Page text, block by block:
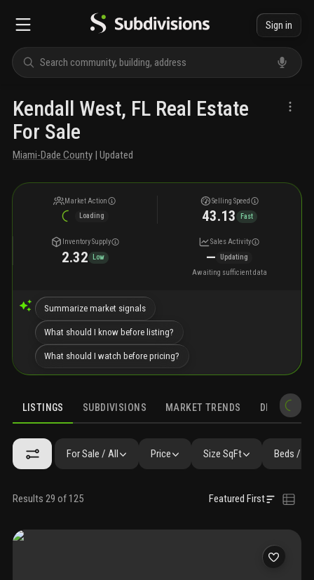
Sign in
Kendall West, FL Real Estate
For Sale
Miami-Dade County | Updated
Market Action
Loading
Selling Speed
43.13 Fast
Inventory Supply
2.32 Low
Sales Activity
—
Updating
Awaiting sufficient data
Summarize market signals
What should I know before listing?
What should I watch before pricing?
LISTINGS SUBDIVISIONS MARKET TRENDS
For Sale / All Price Size SqFt Beds /
Results 29 of 125 Featured First